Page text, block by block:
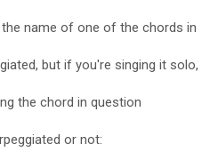
name of one of the chords in
but if you're singing it solo,
the chord in question
or not: